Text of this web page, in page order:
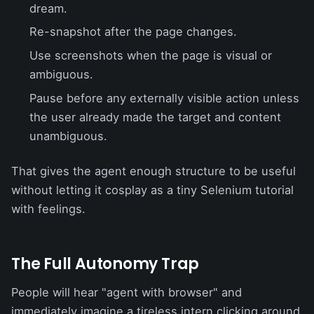
dream.
Re-snapshot after the page changes.
Use screenshots when the page is visual or
ambiguous.
Pause before any externally visible action unless
the user already made the target and content
unambiguous.
That gives the agent enough structure to be useful
without letting it cosplay as a tiny Selenium tutorial
with feelings.
The Full Autonomy Trap
People will hear "agent with browser" and
immediately imagine a tireless intern clicking around